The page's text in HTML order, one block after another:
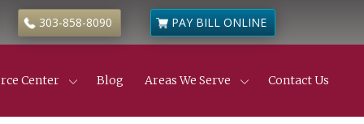
303-858-8090 PAY BILL ONLINE
Center Blog Areas We Serve Contact Us